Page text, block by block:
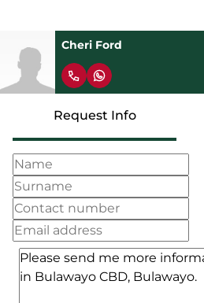
Cheri Ford
Request Info